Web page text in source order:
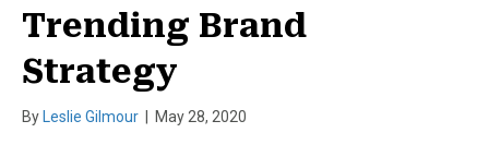
Trending Brand
Strategy
By Leslie Gilmour May 28, 2020